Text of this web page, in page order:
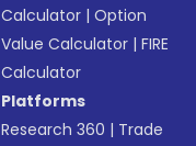
Calculator |Option
Value Calculator |FIRE
Calculator
Platforms
Research 360 | Trade